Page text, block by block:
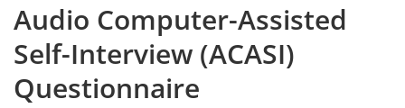
Audio Computer-Assisted
Self-Interview (ACASI)
Questionnaire